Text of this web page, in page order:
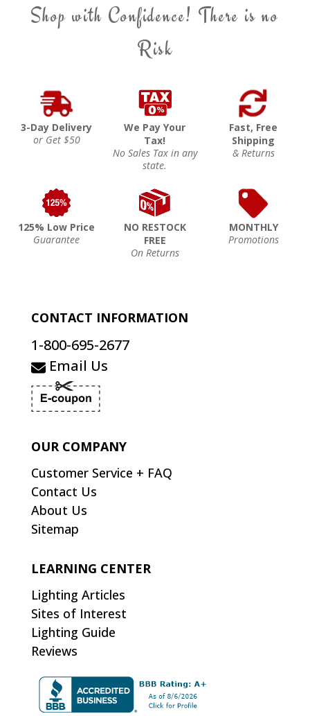
Shop with Confidence! There is no
Risk
3-Day Delivery
or Get $50
We Pay Your
Tax!
No Sales Tax in any
state.
Fast, Free
Shipping
& Returns
125% Low Price
Guarantee
NO RESTOCK
FREE
On Returns
MONTHLY
Promotions
CONTACT INFORMATION
1-800-695-2677
Email Us
OUR COMPANY
Customer Service + FAQ
Contact Us
About Us
Sitemap
LEARNING CENTER
Lighting Articles
Sites of Interest
Lighting Guide
Reviews